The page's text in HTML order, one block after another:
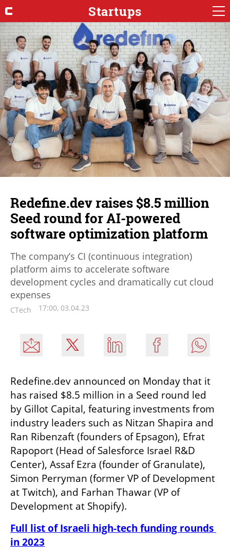
Startups
Redefine.dev raises $8.5 million
Seed round for AI-powered
software optimization platform
The company’s CI (continuous integration)
platform aims to accelerate software
development cycles and dramatically cut cloud
expenses
CTech 17:00, 03.04.23
Redefine.dev announced on Monday that it
has raised $8.5 million in a Seed round led
by Gillot Capital, featuring investments from
industry leaders such as Nitzan Shapira and
Ran Ribenzaft (founders of Epsagon), Efrat
Rapoport (Head of Salesforce Israel R&D
Center), Assaf Ezra (founder of Granulate),
Simon Perryman (former VP of Development
at Twitch), and Farhan Thawar (VP of
Development at Shopify).
Full list of Israeli high-tech funding rounds
in 2023